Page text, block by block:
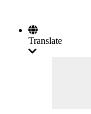
Translate